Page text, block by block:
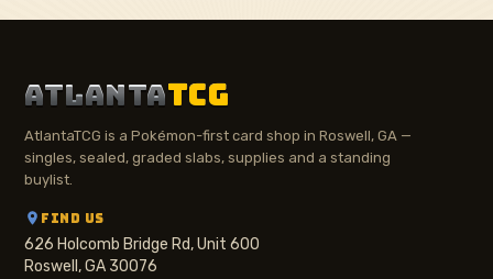
ATLANTATCG
AtlantaTCG is a Pokémon-first card shop in Roswell, GA —
singles, sealed, graded slabs, supplies and a standing
buylist.
FIND US
626 Holcomb Bridge Rd, Unit 600
Roswell, GA 30076